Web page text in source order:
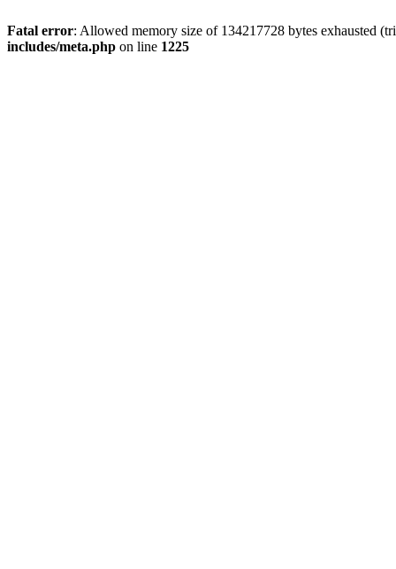
Fatal error: Allowed memory size of 134217728 bytes exhausted
includes/meta.php on line 1225